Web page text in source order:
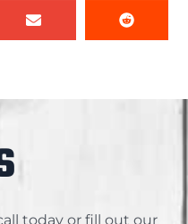
today or fill out our